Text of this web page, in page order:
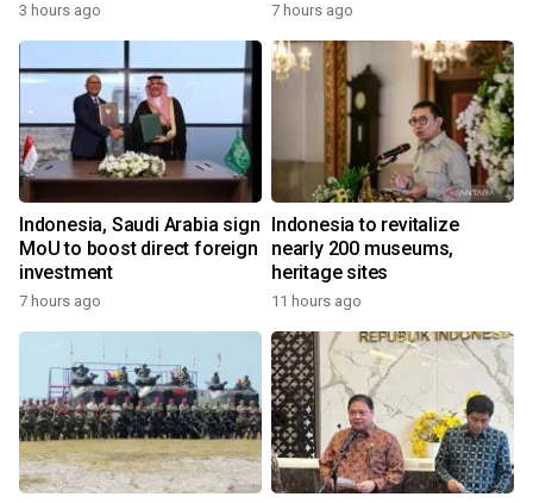
3 hours ago 7 hours ago
Indonesia, Saudi Arabia sign
MoU to boost direct foreign
investment
7 hours ago
Indonesia to revitalize
nearly 200 museums,
heritage sites
11 hours ago